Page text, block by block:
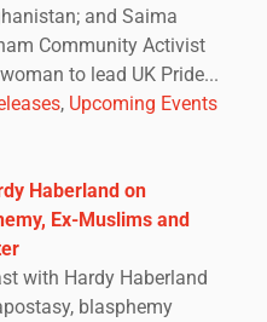
and Saima
Community Activist
to lead UK Pride...
, Upcoming Events
Haberland on
Ex-Muslims and
with Hardy Haberland
blasphemy